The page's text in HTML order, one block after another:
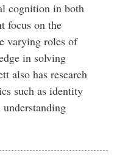
cognition in both
focus on the
varying roles of
in solving
also has research
such as identity